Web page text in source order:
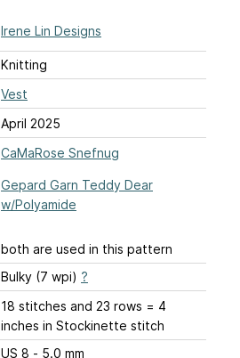
Irene Lin Designs
Knitting
Vest
April 2025
CaMaRose Snefnug
Gepard Garn Teddy Dear
w/Polyamide
both are used in this pattern
Bulky (7 wpi) ?
18 stitches and 23 rows = 4
inches in Stockinette stitch
US 8 - 5.0 mm